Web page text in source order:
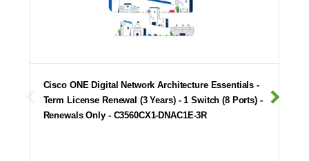
Cisco ONE Digital Network Architecture Essentials -
Term License Renewal (3 Years) - 1 Switch (8 Ports) -
Renewals Only - C3560CX1-DNAC1E-3R